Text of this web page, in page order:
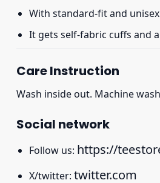
With standard-fit and
It gets self-fabric cuffs and
Care Instruction
Wash inside out. Machine
Social network
Follow us: https://
X/twitter: twitter.com